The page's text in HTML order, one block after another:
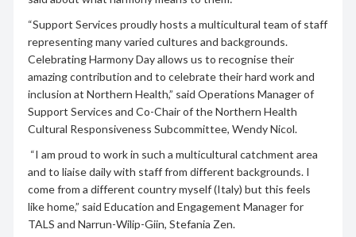
“Support Services proudly hosts a multicultural team of staff
representing many varied cultures and backgrounds.
Celebrating Harmony Day allows us to recognise their
amazing contribution and to celebrate their hard work and
inclusion at Northern Health,” said Operations Manager of
Support Services and Co-Chair of the Northern Health
Cultural Responsiveness Subcommittee, Wendy Nicol.
“I am proud to work in such a multicultural catchment area
and to liaise daily with staff from different backgrounds. I
come from a different country myself (Italy) but this feels
like home,” said Education and Engagement Manager for
TALS and Narrun-Wilip-Giin, Stefania Zen.